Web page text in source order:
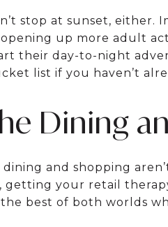
stop at sunset,
up more adult
their day-to-night
list if you haven’t
Dining
and shopping
getting your retail
best of both worlds